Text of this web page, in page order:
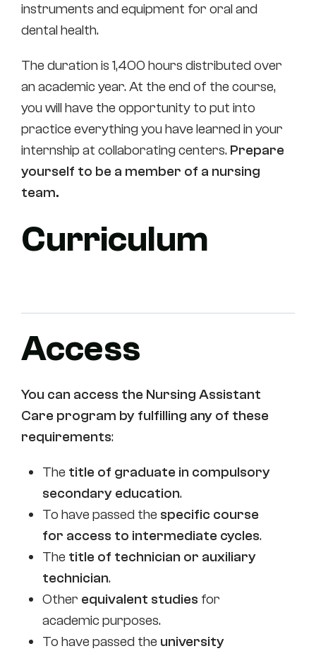
instruments and equipment for oral and
dental health.
The duration is 1,400 hours distributed over
an academic year. At the end of the course,
you will have the opportunity to put into
practice everything you have learned in your
internship at collaborating centers. Prepare
yourself to be a member of a nursing
team.
Curriculum
Access
You can access the Nursing Assistant
Care program by fulfilling any of these
requirements:
The title of graduate in compulsory
secondary education.
To have passed the specific course
for access to intermediate cycles.
The title of technician or auxiliary
technician.
Other equivalent studies for
academic purposes.
To have passed the university